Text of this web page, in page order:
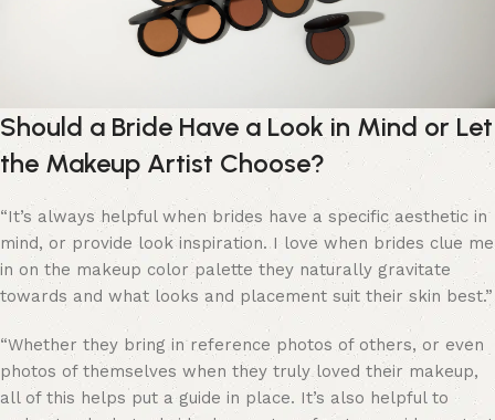
Should a Bride Have a Look in Mind or Let
the Makeup Artist Choose?
“It’s always helpful when brides have a specific aesthetic in
mind, or provide look inspiration. I love when brides clue me
in on the makeup color palette they naturally gravitate
towards and what looks and placement suit their skin best.”
“Whether they bring in reference photos of others, or even
photos of themselves when they truly loved their makeup,
all of this helps put a guide in place. It’s also helpful to